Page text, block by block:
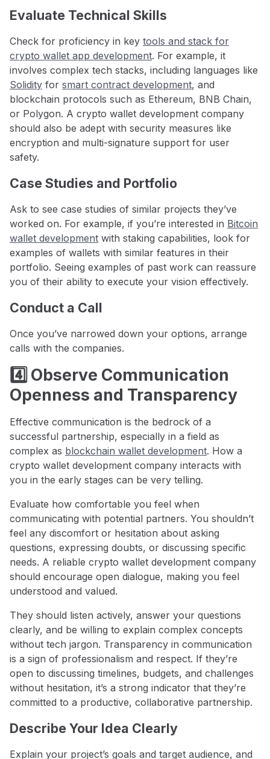
Evaluate Technical Skills
Check for proficiency in key tools and stack for
crypto wallet app development. For example, it
involves complex tech stacks, including languages like
Solidity for smart contract development, and
blockchain protocols such as Ethereum, BNB Chain,
or Polygon. A crypto wallet development company
should also be adept with security measures like
encryption and multi-signature support for user
safety.
Case Studies and Portfolio
Ask to see case studies of similar projects they’ve
worked on. For example, if you’re interested in Bitcoin
wallet development with staking capabilities, look for
examples of wallets with similar features in their
portfolio. Seeing examples of past work can reassure
you of their ability to execute your vision effectively.
Conduct a Call
Once you’ve narrowed down your options, arrange
calls with the companies.
4️⃣ Observe Communication
Openness and Transparency
Effective communication is the bedrock of a
successful partnership, especially in a field as
complex as blockchain wallet development. How a
crypto wallet development company interacts with
you in the early stages can be very telling.
Evaluate how comfortable you feel when
communicating with potential partners. You shouldn’t
feel any discomfort or hesitation about asking
questions, expressing doubts, or discussing specific
needs. A reliable crypto wallet development company
should encourage open dialogue, making you feel
understood and valued.
They should listen actively, answer your questions
clearly, and be willing to explain complex concepts
without tech jargon. Transparency in communication
is a sign of professionalism and respect. If they’re
open to discussing timelines, budgets, and challenges
without hesitation, it’s a strong indicator that they’re
committed to a productive, collaborative partnership.
Describe Your Idea Clearly
Explain your project’s goals and target audience, and